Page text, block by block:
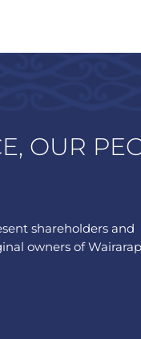
OUR
shareholders and
owners of